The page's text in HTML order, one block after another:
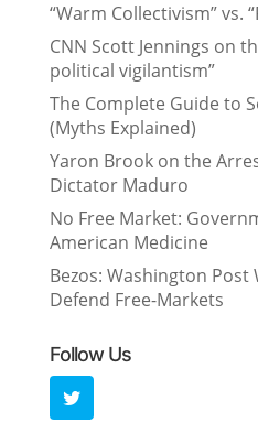
“Warm Collectivism” vs.
CNN Scott Jennings on
political vigilantism”
The Complete Guide to
(Myths Explained)
Yaron Brook on the
Dictator Maduro
No Free Market:
American Medicine
Bezos: Washington Post
Defend Free-Markets
Follow Us